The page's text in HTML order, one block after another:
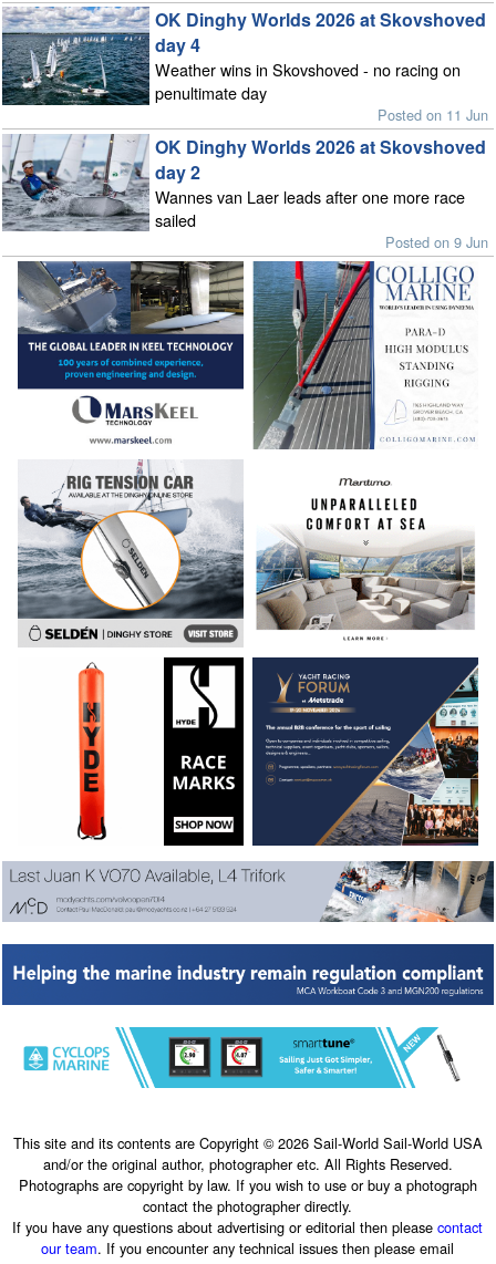
OK Dinghy Worlds 2026 at Skovshoved
day 4
Weather wins in Skovshoved - no racing on
penultimate day
Posted on 11 Jun
OK Dinghy Worlds 2026 at Skovshoved
day 2
Wannes van Laer leads after one more race
sailed
Posted on 9 Jun
This site and its contents are Copyright © 2026 Sail-World Sail-World USA
and/or the original author, photographer etc. All Rights Reserved.
Photographs are copyright by law. If you wish to use or buy a photograph
contact the photographer directly.
If you have any questions about advertising or editorial then pleasecontact
our team. If you encounter any technical issues then please email